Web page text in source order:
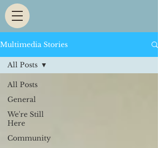
Multimedia Stories
All Posts
General
We're Still
Here
Community
All Posts